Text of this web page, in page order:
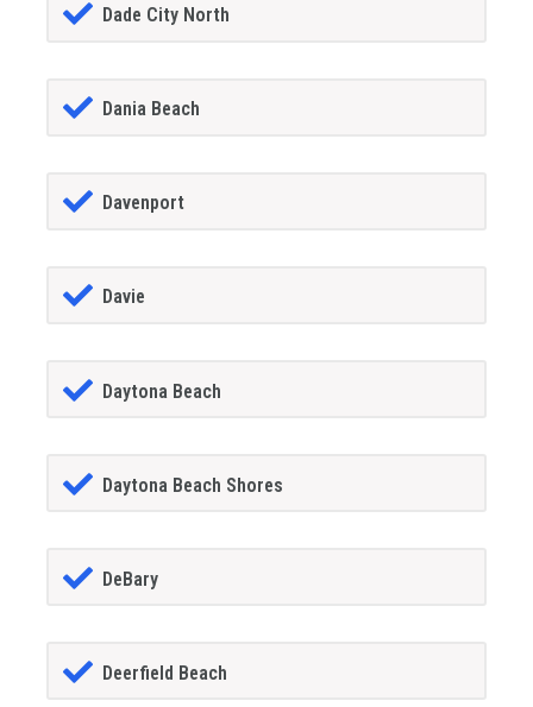
Dade City North
Dania Beach
Davenport
Davie
Daytona Beach
Daytona Beach Shores
DeBary
Deerfield Beach